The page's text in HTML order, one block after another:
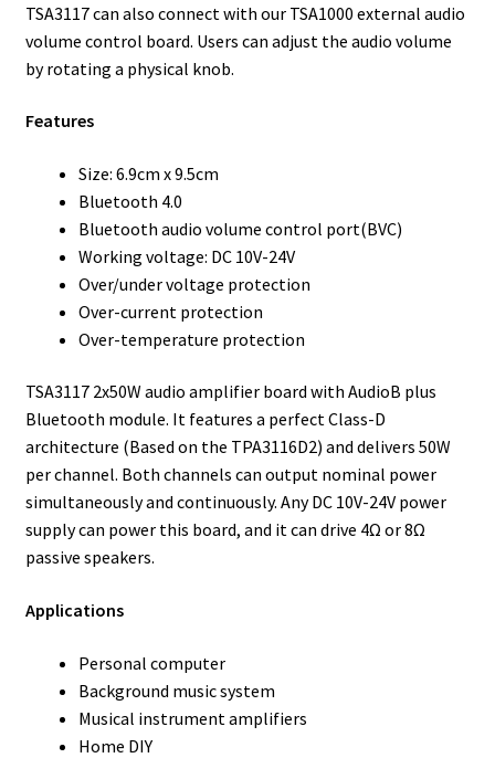
TSA3117 can also connect with our TSA1000 external audio
volume control board. Users can adjust the audio volume
by rotating a physical knob.
Features
Size: 6.9cm x 9.5cm
Bluetooth 4.0
Bluetooth audio volume control port(BVC)
Working voltage: DC 10V-24V
Over/under voltage protection
Over-current protection
Over-temperature protection
TSA3117 2x50W audio amplifier board with AudioB plus
Bluetooth module. It features a perfect Class-D
architecture (Based on the TPA3116D2) and delivers 50W
per channel. Both channels can output nominal power
simultaneously and continuously. Any DC 10V-24V power
supply can power this board, and it can drive 4Ω or 8Ω
passive speakers.
Applications
Personal computer
Background music system
Musical instrument amplifiers
Home DIY